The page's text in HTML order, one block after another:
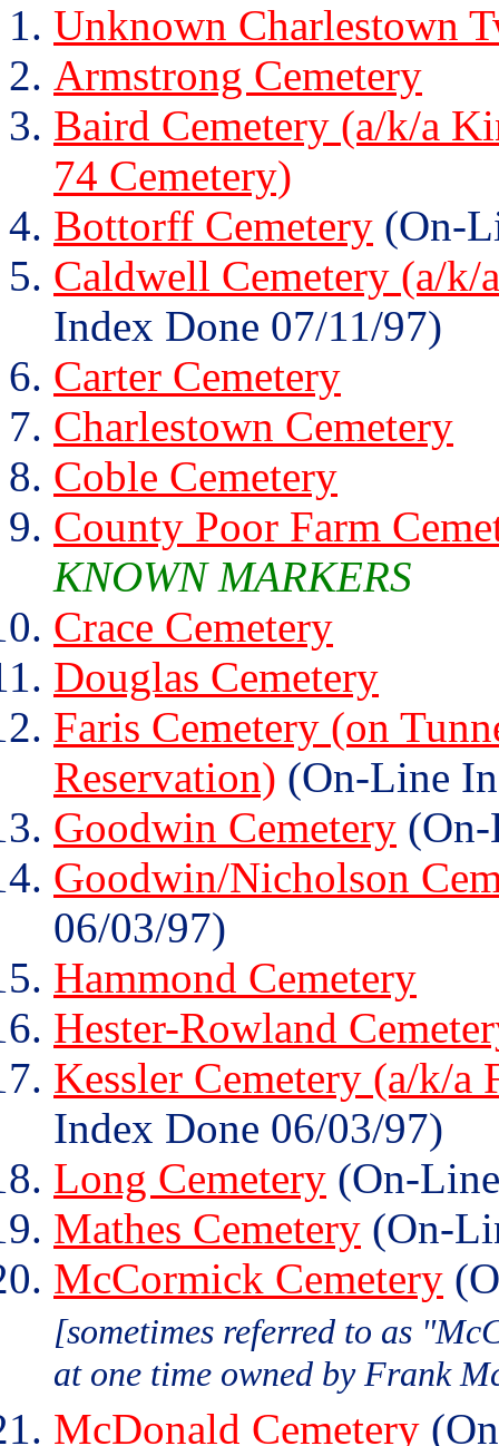
Unknown Charlestown
Armstrong Cemetery
Baird Cemetery (a/k/a
74 Cemetery)
Bottorff Cemetery (On-
Caldwell Cemetery (a/k/
Index Done 07/11/97)
Carter Cemetery
Charlestown Cemetery
Coble Cemetery
County Poor Farm
KNOWN MARKERS
Crace Cemetery
Douglas Cemetery
Faris Cemetery (on
Reservation) (On-Line
Goodwin Cemetery
Goodwin/Nicholson
06/03/97)
Hammond Cemetery
Hester-Rowland
Kessler Cemetery (a/k/a
Index Done 06/03/97)
Long Cemetery (On-
Mathes Cemetery (On-
McCormick Cemetery
[sometimes referred to as
at one time owned by Frank
McDonald Cemetery